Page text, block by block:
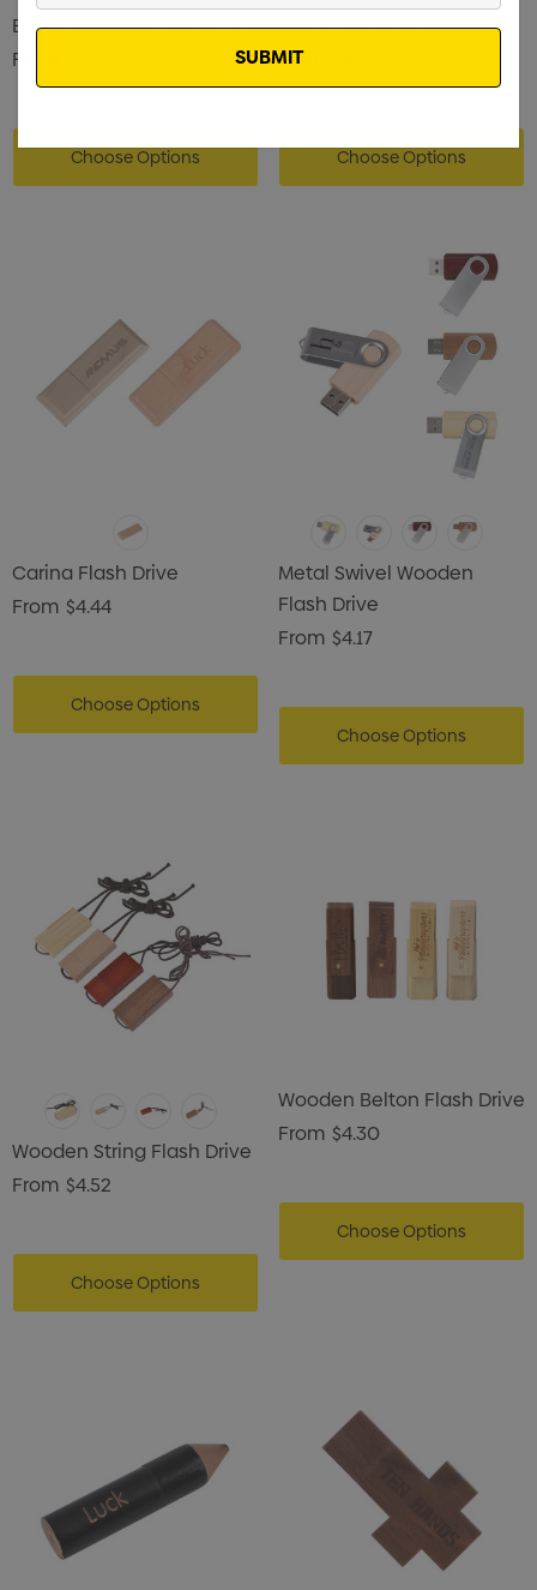
Eco Small Card Flash Drive
From
Choose Options
Titan Flash Drive
From
Choose Options
Carina Flash Drive
From $4.44
Choose Options
Metal Swivel Wooden
Flash Drive
From $4.17
Choose Options
Wooden String Flash Drive
From $4.52
Choose Options
Wooden Belton Flash Drive
From $4.30
Choose Options
Email